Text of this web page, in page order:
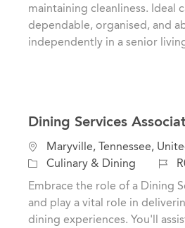
n
y
maintaining cleanliness. Ideal
dependable, organised, and
independently in a senior
Dining Services
L
o
c
Maryville, Tennessee,
C
a
e
Culinary & Dining
J
o
b
I
Embrace the role of a Dining
and play a vital role in
dining experiences. You'll